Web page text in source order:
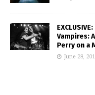
Vampires:
Perry on a
June 28,